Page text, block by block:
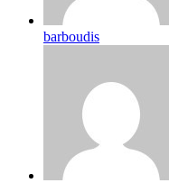
barboudis